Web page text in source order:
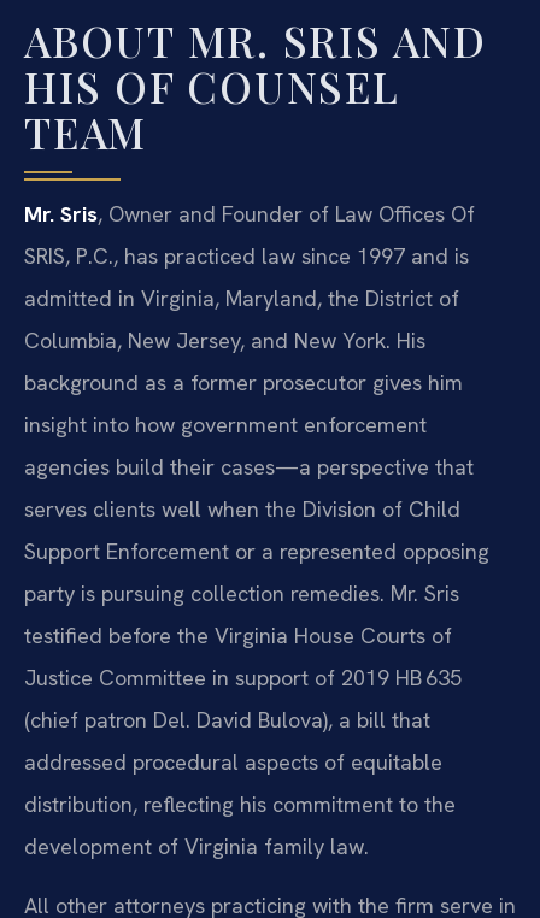
ABOUT MR. SRIS AND
HIS OF COUNSEL
TEAM
Mr. Sris, Owner and Founder of Law Offices Of
SRIS, P.C., has practiced law since 1997 and is
admitted in Virginia, Maryland, the District of
Columbia, New Jersey, and New York. His
background as a former prosecutor gives him
insight into how government enforcement
agencies build their cases—a perspective that
serves clients well when the Division of Child
Support Enforcement or a represented opposing
party is pursuing collection remedies. Mr. Sris
testified before the Virginia House Courts of
Justice Committee in support of 2019 HB 635
(chief patron Del. David Bulova), a bill that
addressed procedural aspects of equitable
distribution, reflecting his commitment to the
development of Virginia family law.
All other attorneys practicing with the firm serve in